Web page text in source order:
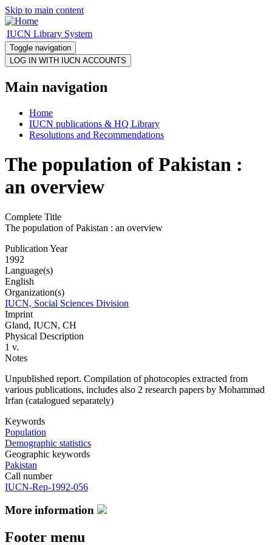
Skip to main content
IUCN Library System
Toggle navigation
Main navigation
Home
IUCN publications & HQ Library
Resolutions and Recommendations
The population of Pakistan :
an overview
Complete Title
The population of Pakistan : an overview
Publication Year
1992
Language(s)
English
Organization(s)
IUCN, Social Sciences Division
Imprint
Gland, IUCN, CH
Physical Description
1 v.
Notes
Unpublished report. Compilation of photocopies extracted from
various publications, includes also 2 research papers by Mohammad
Irfan (catalogued separately)
Keywords
Population
Demographic statistics
Geographic keywords
Pakistan
Call number
IUCN-Rep-1992-056
More information
Footer menu